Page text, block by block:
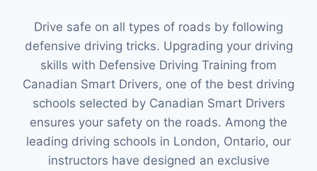
Drive safe on all types of roads by following
defensive driving tricks. Upgrading your driving
skills with Defensive Driving Training from
Canadian Smart Drivers, one of the best driving
schools selected by Canadian Smart Drivers
ensures your safety on the roads. Among the
leading driving schools in London, Ontario, our
instructors have designed an exclusive